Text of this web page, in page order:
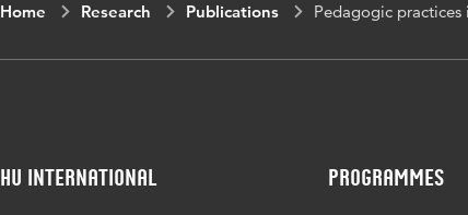
the
Page range 810-842
Home Research Publications Pedagogic
HU International Programmes